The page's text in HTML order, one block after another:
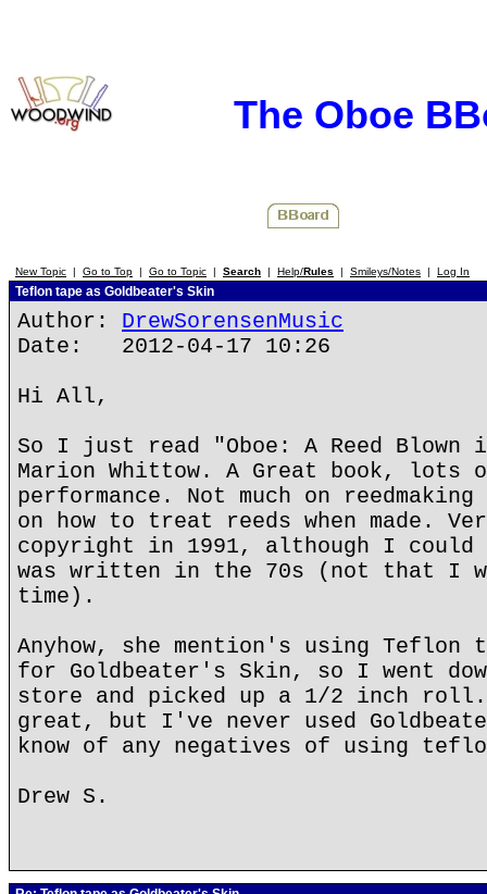
The Oboe
New Topic | Go to Top | Go to Topic | Search | Help/Rules | Smileys/Notes | Log In
Teflon tape as Goldbeater's Skin
Author: DrewSorensenMusic
Date: 2012-04-17 10:26
Hi All,
So I just read "Oboe: A Reed Blown
Marion Whittow. A Great book,
performance. Not much on
on how to treat reeds when made.
copyright in 1991, although I
was written in the 70s (not that I
time).
Anyhow, she mention's using Teflon
for Goldbeater's Skin, so I went
store and picked up a 1/2 inch
great, but I've never used
know of any negatives of using
Drew S.